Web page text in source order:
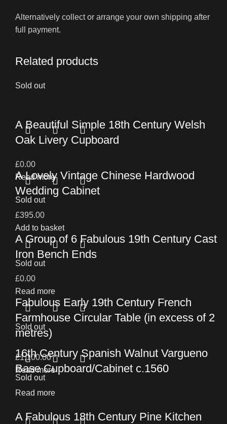
Alternatively collect or arrange your own shipping after
full payment.
Related products
Sold out
A Beautiful Simple 18th Century Welsh
Oak Livery Cupboard
£0.00
Read more
A Lovely Vintage Chinese Hardwood
Wedding Cabinet
£395.00
Add to basket
Sold out
A Group of 6 Fabulous 19th Century Cast
Iron Bench Ends
£0.00
Read more
Sold out
Fabulous Early 19th Century French
Farmhouse Circular Table (in excess of 2
metres)
£1,100.00
Read more
Sold out
16th Century Spanish Walnut Vargueno
Base Cupboard/Cabinet c.1560
Read more
Sold out
A Fabulous 18th Century Pine Kitchen